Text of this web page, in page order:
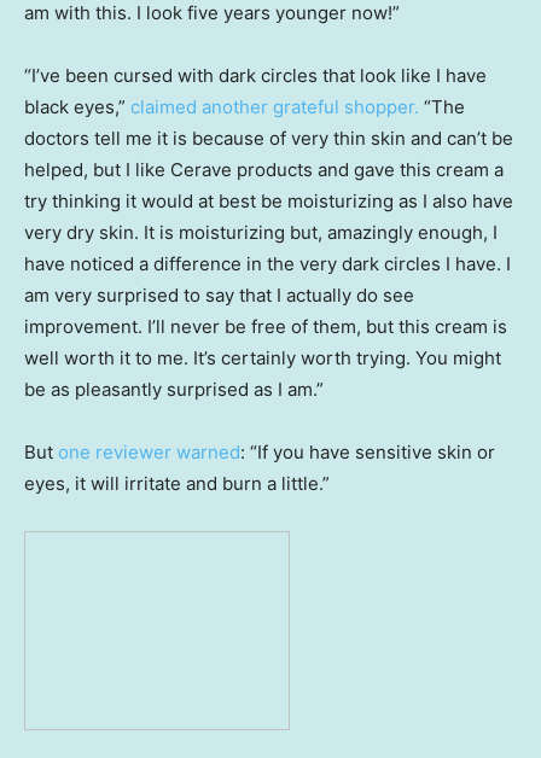
am with this. I look five years younger now!”
“I’ve been cursed with dark circles that look like I have
black eyes,” claimed another grateful shopper. “The
doctors tell me it is because of very thin skin and can’t be
helped, but I like Cerave products and gave this cream a
try thinking it would at best be moisturizing as I also have
very dry skin. It is moisturizing but, amazingly enough, I
have noticed a difference in the very dark circles I have. I
am very surprised to say that I actually do see
improvement. I’ll never be free of them, but this cream is
well worth it to me. It’s certainly worth trying. You might
be as pleasantly surprised as I am.”
But one reviewer warned: “If you have sensitive skin or
eyes, it will irritate and burn a little.”